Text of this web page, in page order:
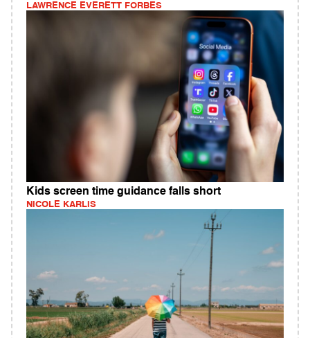
LAWRENCE EVERETT FORBES
Kids screen time guidance falls short
NICOLE KARLIS